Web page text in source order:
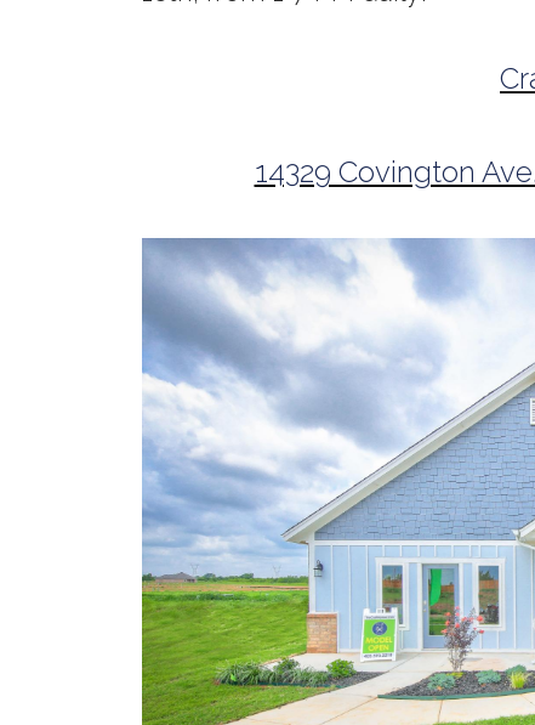
14329 Covington